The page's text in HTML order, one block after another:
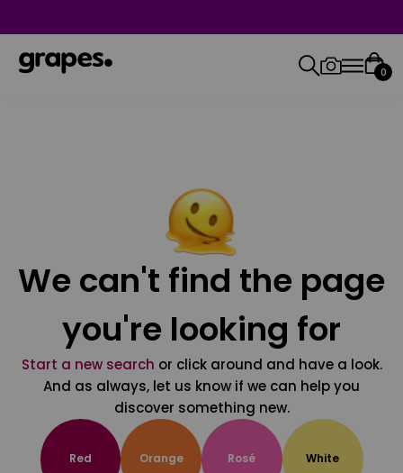
0
We can't find the page
you're looking for
Start a new search or click around and have a look.
And as always, let us know if we can help you
discover something new.
Red Orange Rosé White